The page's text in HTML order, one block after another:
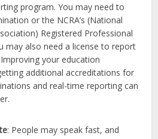
program. You may need to
or the NCRA’s (National
Registered Professional
may also need a license to report
your education
additional accreditations for
and real-time reporting can
: People may speak fast, and